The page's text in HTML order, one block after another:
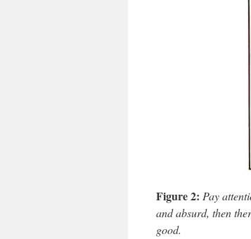
Figure 2: Pay
and absurd, then
good.